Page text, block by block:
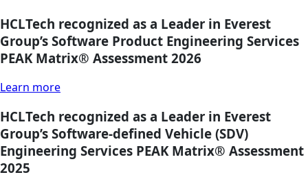
HCLTech recognized as a Leader in Everest
Group’s Software Product Engineering Services
PEAK Matrix® Assessment 2026
Learn more
HCLTech recognized as a Leader in Everest
Group’s Software-defined Vehicle (SDV)
Engineering Services PEAK Matrix® Assessment
2025